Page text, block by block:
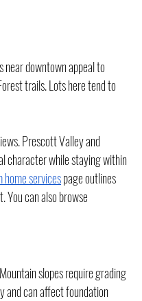
downtown appeal to
trails. Lots here tend to
Prescott Valley and
character while staying within
services page outlines
can also browse
slopes require grading
and can affect foundation